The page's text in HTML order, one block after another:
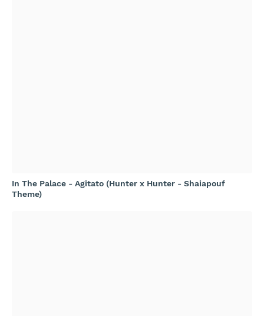
In The Palace - Agitato (Hunter x Hunter - Shaiapouf
Theme)